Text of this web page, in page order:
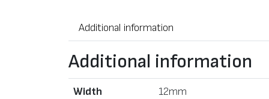
Additional information
Additional information
Width 12mm